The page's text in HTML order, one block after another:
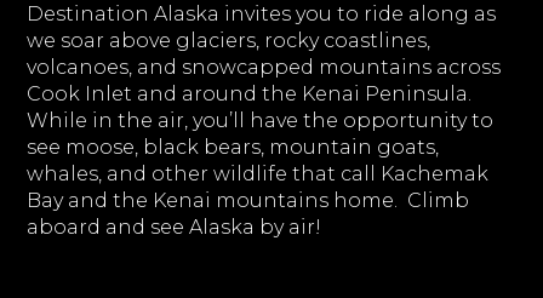
Destination Alaska invites you to ride along as
we soar above glaciers, rocky coastlines,
volcanoes, and snowcapped mountains across
Cook Inlet and around the Kenai Peninsula.
While in the air, you’ll have the opportunity to
see moose, black bears, mountain goats,
whales, and other wildlife that call Kachemak
Bay and the Kenai mountains home. Climb
aboard and see Alaska by air!